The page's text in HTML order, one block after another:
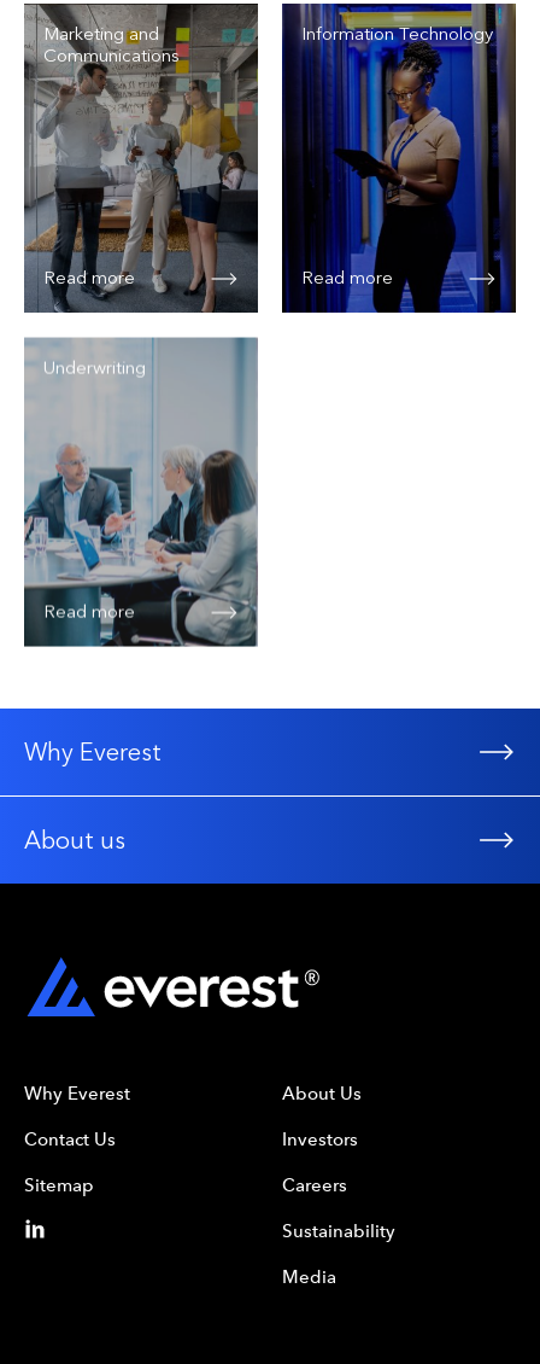
Marketing and
Communications
Read more
Information Technology
Read more
Underwriting
Read more
Why Everest
About us
Why Everest
Contact Us
Sitemap
About Us
Investors
Careers
Sustainability
Media